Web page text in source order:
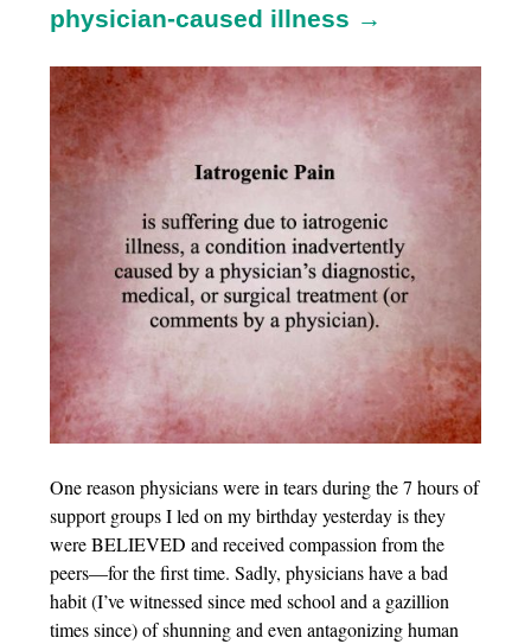
physician-caused illness →
One reason physicians were in tears during the 7 hours of
support groups I led on my birthday yesterday is they
were BELIEVED and received compassion from the
peers—for the first time. Sadly, physicians have a bad
habit (I’ve witnessed since med school and a gazillion
times since) of shunning and even antagonizing human